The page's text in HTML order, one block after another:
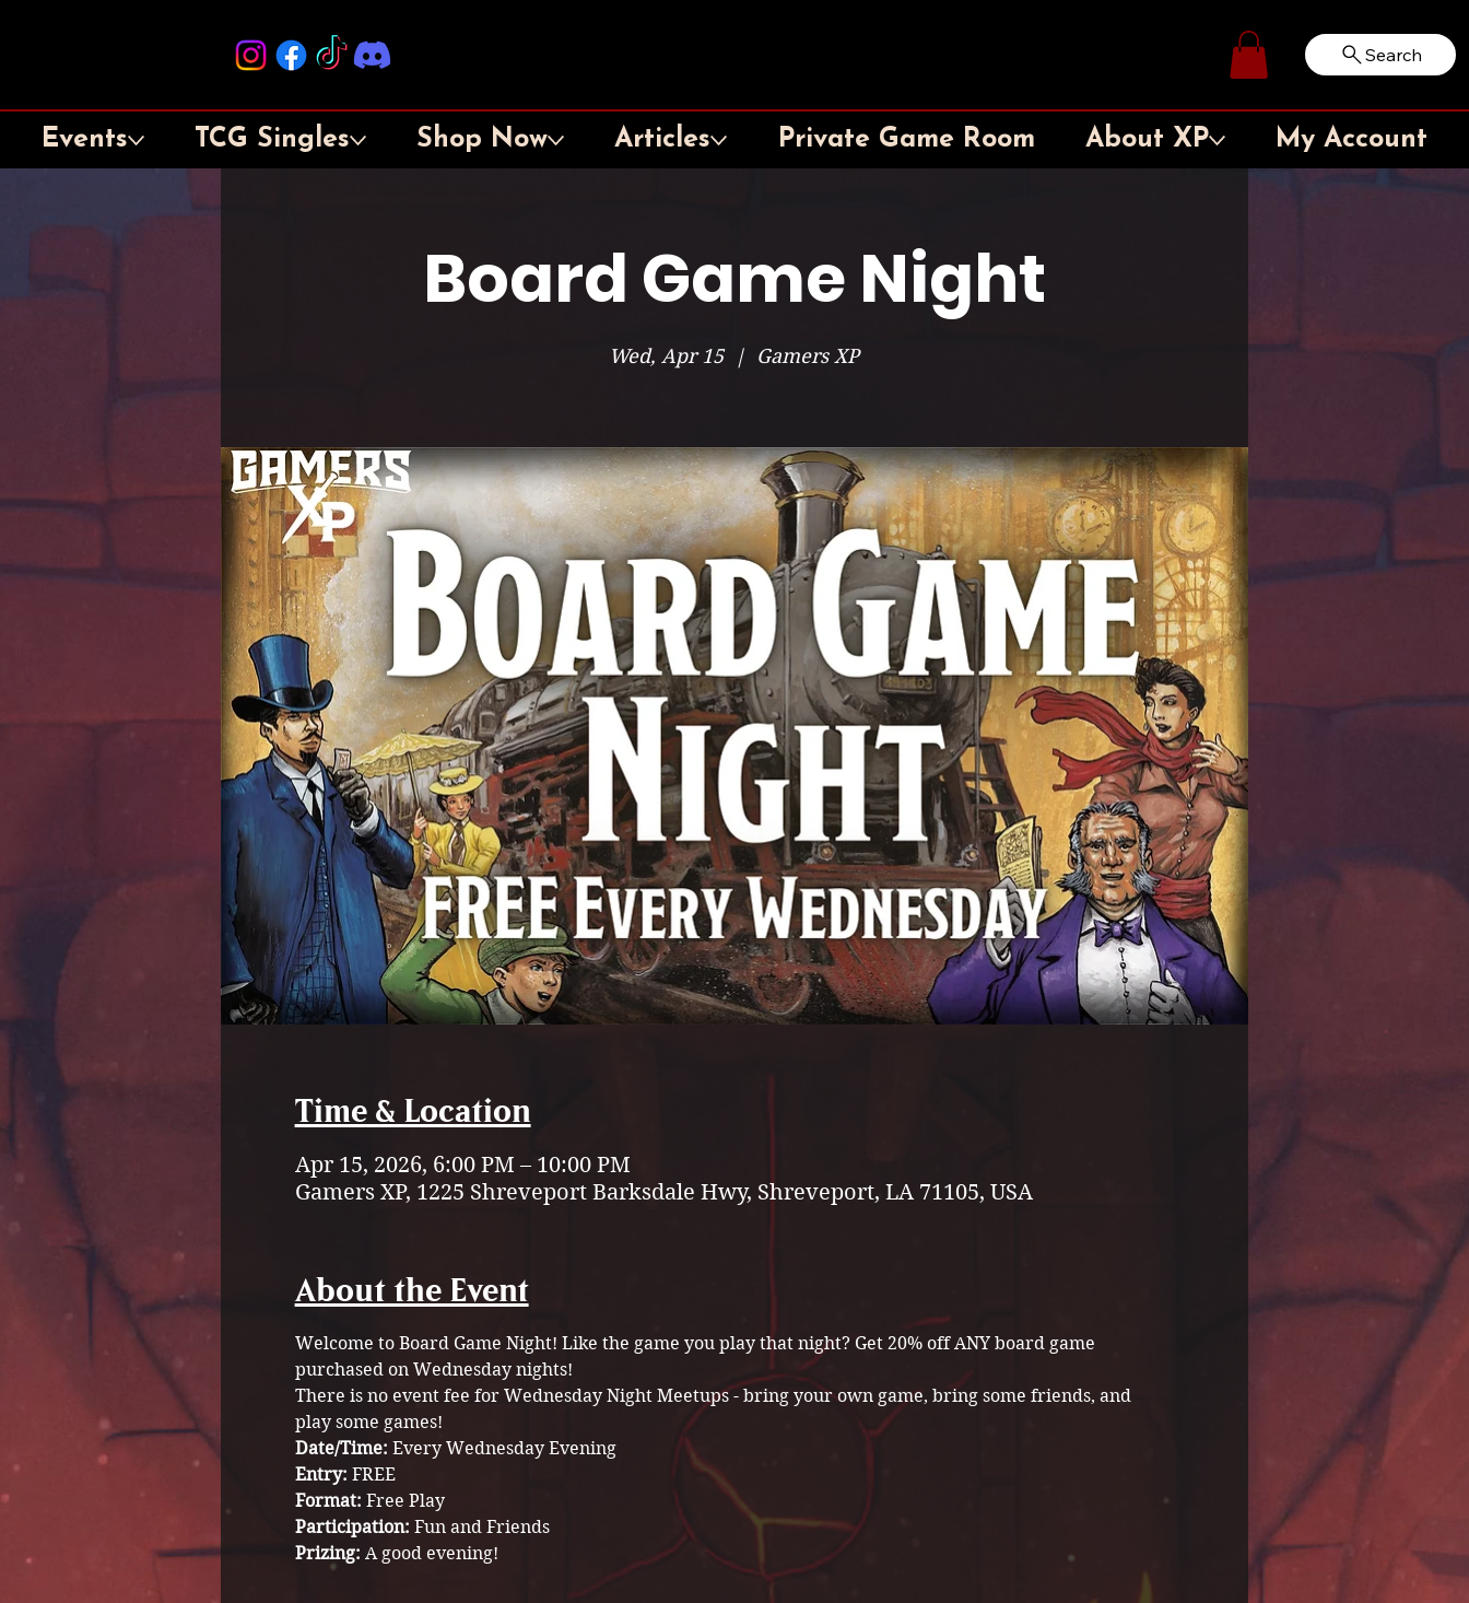
Log In Search
Events TCG Singles Shop Now Articles Private Game Room About XP My Account
Board Game Night
Wed, Apr 15
  |
Gamers XP
Time & Location
Apr 15, 2026, 6:00 PM – 10:00 PM
Gamers XP, 1225 Shreveport Barksdale Hwy, Shreveport, LA 71105, USA
About the Event
Welcome to Board Game Night! Like the game you play that night? Get 20% off ANY board game
purchased on Wednesday nights!
There is no event fee for Wednesday Night Meetups - bring your own game, bring some friends, and
play some games!
Date/Time: Every Wednesday Evening
Entry: FREE
Format: Free Play
Participation: Fun and Friends
Prizing: A good evening!